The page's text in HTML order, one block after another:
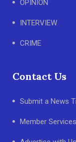
OPINION
INTERVIEW
CRIME
Contact Us
Submit a News
Member Services